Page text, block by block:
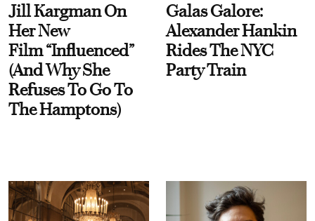
Jill Kargman On
Her New
Film “Influenced”
(And Why She
Refuses To Go To
The Hamptons)
Galas Galore:
Alexander Hankin
Rides The NYC
Party Train